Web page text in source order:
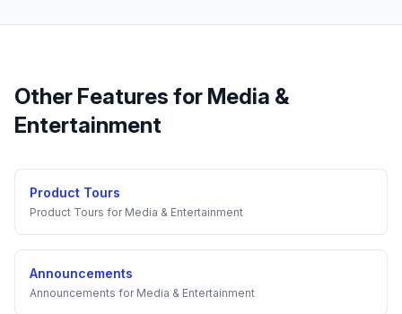
Other Features for Media &
Entertainment
Product Tours
Product Tours for Media & Entertainment
Announcements
Announcements for Media & Entertainment